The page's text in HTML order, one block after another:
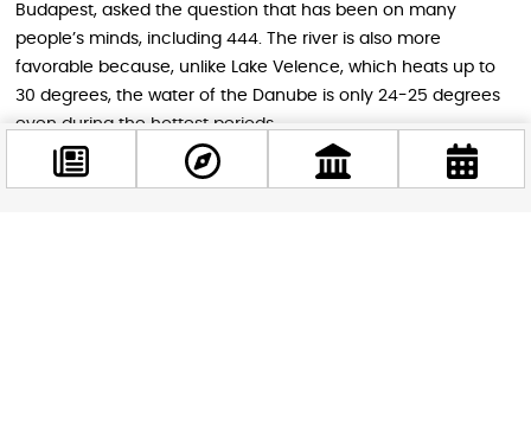
Budapest, asked the question that has been on many
people’s minds, including 444. The river is also more
favorable because, unlike Lake Velence, which heats up to
30 degrees, the water of the Danube is only 24-25 degrees
even during the hottest periods.
As Miklós Tömör, the founder of Valyo (City and River